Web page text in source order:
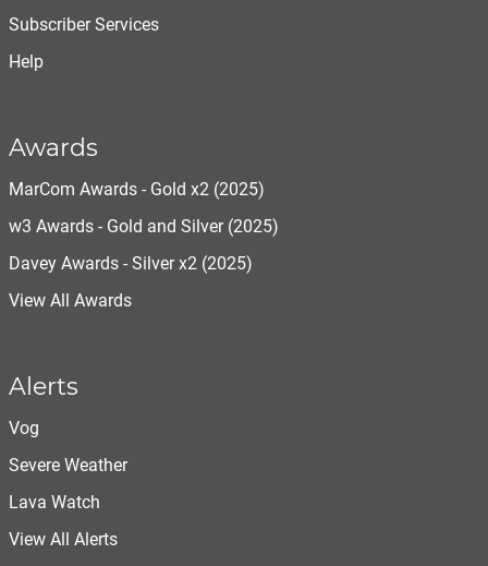
Subscriber Services
Help
Awards
MarCom Awards - Gold x2 (2025)
w3 Awards - Gold and Silver (2025)
Davey Awards - Silver x2 (2025)
View All Awards
Alerts
Vog
Severe Weather
Lava Watch
View All Alerts